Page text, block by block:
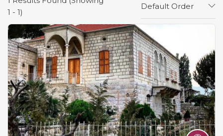
1 - 1)
Default Order